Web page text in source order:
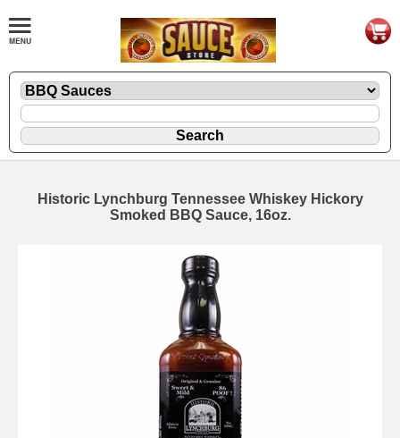
Historic Lynchburg Tennessee Whiskey Hickory
Smoked BBQ Sauce, 16oz.